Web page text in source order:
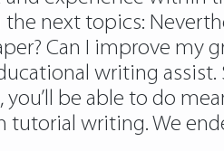
next topics:
Can I improve my
writing
be able to do
tutorial writing. We